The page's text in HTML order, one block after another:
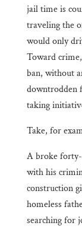
jail time is
traveling the
would only
Toward
ban, without
downtrodden
taking
Take, for
A broke
with his
construction
homeless
searching for